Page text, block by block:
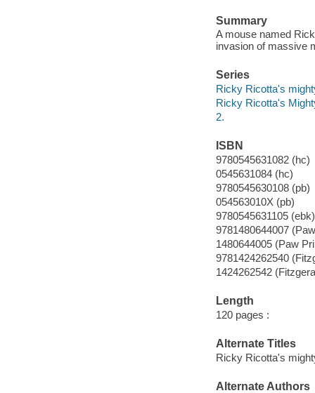
Summary
A mouse named
invasion of massive
Series
Ricky Ricotta's
Ricky Ricotta's
2.
ISBN
9780545631082 (hc)
0545631084 (hc)
9780545630108 (pb)
054563010X (pb)
9780545631105 (ebk)
9781480644007
1480644005 (Paw
9781424262540
1424262542
Length
120 pages :
Alternate Titles
Ricky Ricotta's
Alternate Authors